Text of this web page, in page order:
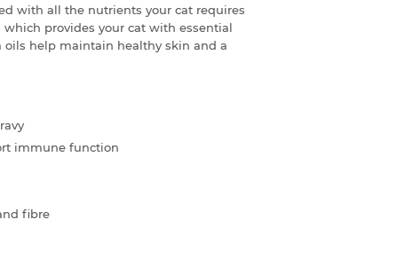
with all the nutrients your cat requires
provides your cat with essential
help maintain healthy skin and a
immune function
fibre